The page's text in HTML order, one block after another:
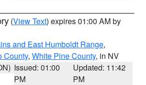
(View Text) expires 01:00 AM by
and East Humboldt Range,
County, White Pine County, in NV
Issued: 01:00
PM
Updated: 11:42
PM